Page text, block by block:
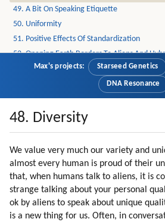
49. A Bit On Speaking Etiquette
50. Uniformity
51. Positive Effects Of Standardization
52. Opening Earth Borders To Aliens And
53. Alien Clinics On Earth
55. Loyalty
56. Loyalty To Near Circle Is Very Strong
57. Connection To Nature
59. How Mic Workers Can Be Educated
60. Touring And Curing Mic Workers Off-world
61. Psychology Of Mic Workers
62. Trojan Horse
63. Children
Max's projects: Starseed Genetics
DNA Resonance
48. Diversity
We value very much our variety and
almost every human is proud of their
that, when humans talk to aliens, it is
strange talking about your personal
ok by aliens to speak about unique
is a new thing for us. Often, in